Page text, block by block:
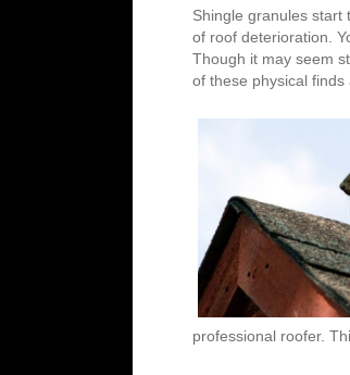
Shingle granules start
of roof deterioration.
Though it may seem
of these physical
professional roofer.